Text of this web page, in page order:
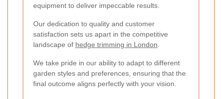
equipment to deliver impeccable results.
Our dedication to quality and customer
satisfaction sets us apart in the competitive
landscape of hedge trimming in London.
We take pride in our ability to adapt to different
garden styles and preferences, ensuring that the
final outcome aligns perfectly with your vision.